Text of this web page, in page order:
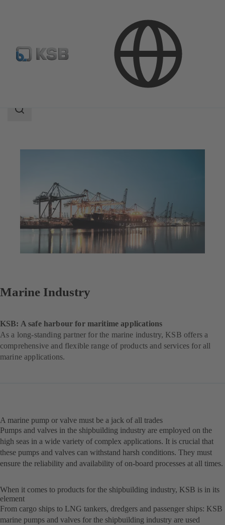
Industry Technology Marine Industry
Search
Marine Industry
KSB: A safe harbour for maritime applications
As a long-standing partner for the marine industry, KSB offers a
comprehensive and flexible range of products and services for all
marine applications.
A marine pump or valve must be a jack of all trades
Pumps and valves in the shipbuilding industry are employed on the
high seas in a wide variety of complex applications. It is crucial that
these pumps and valves can withstand harsh conditions. They must
ensure the reliability and availability of on-board processes at all times.
When it comes to products for the shipbuilding industry, KSB is in its
element
From cargo ships to LNG tankers, dredgers and passenger ships: KSB
marine pumps and valves for the shipbuilding industry are used